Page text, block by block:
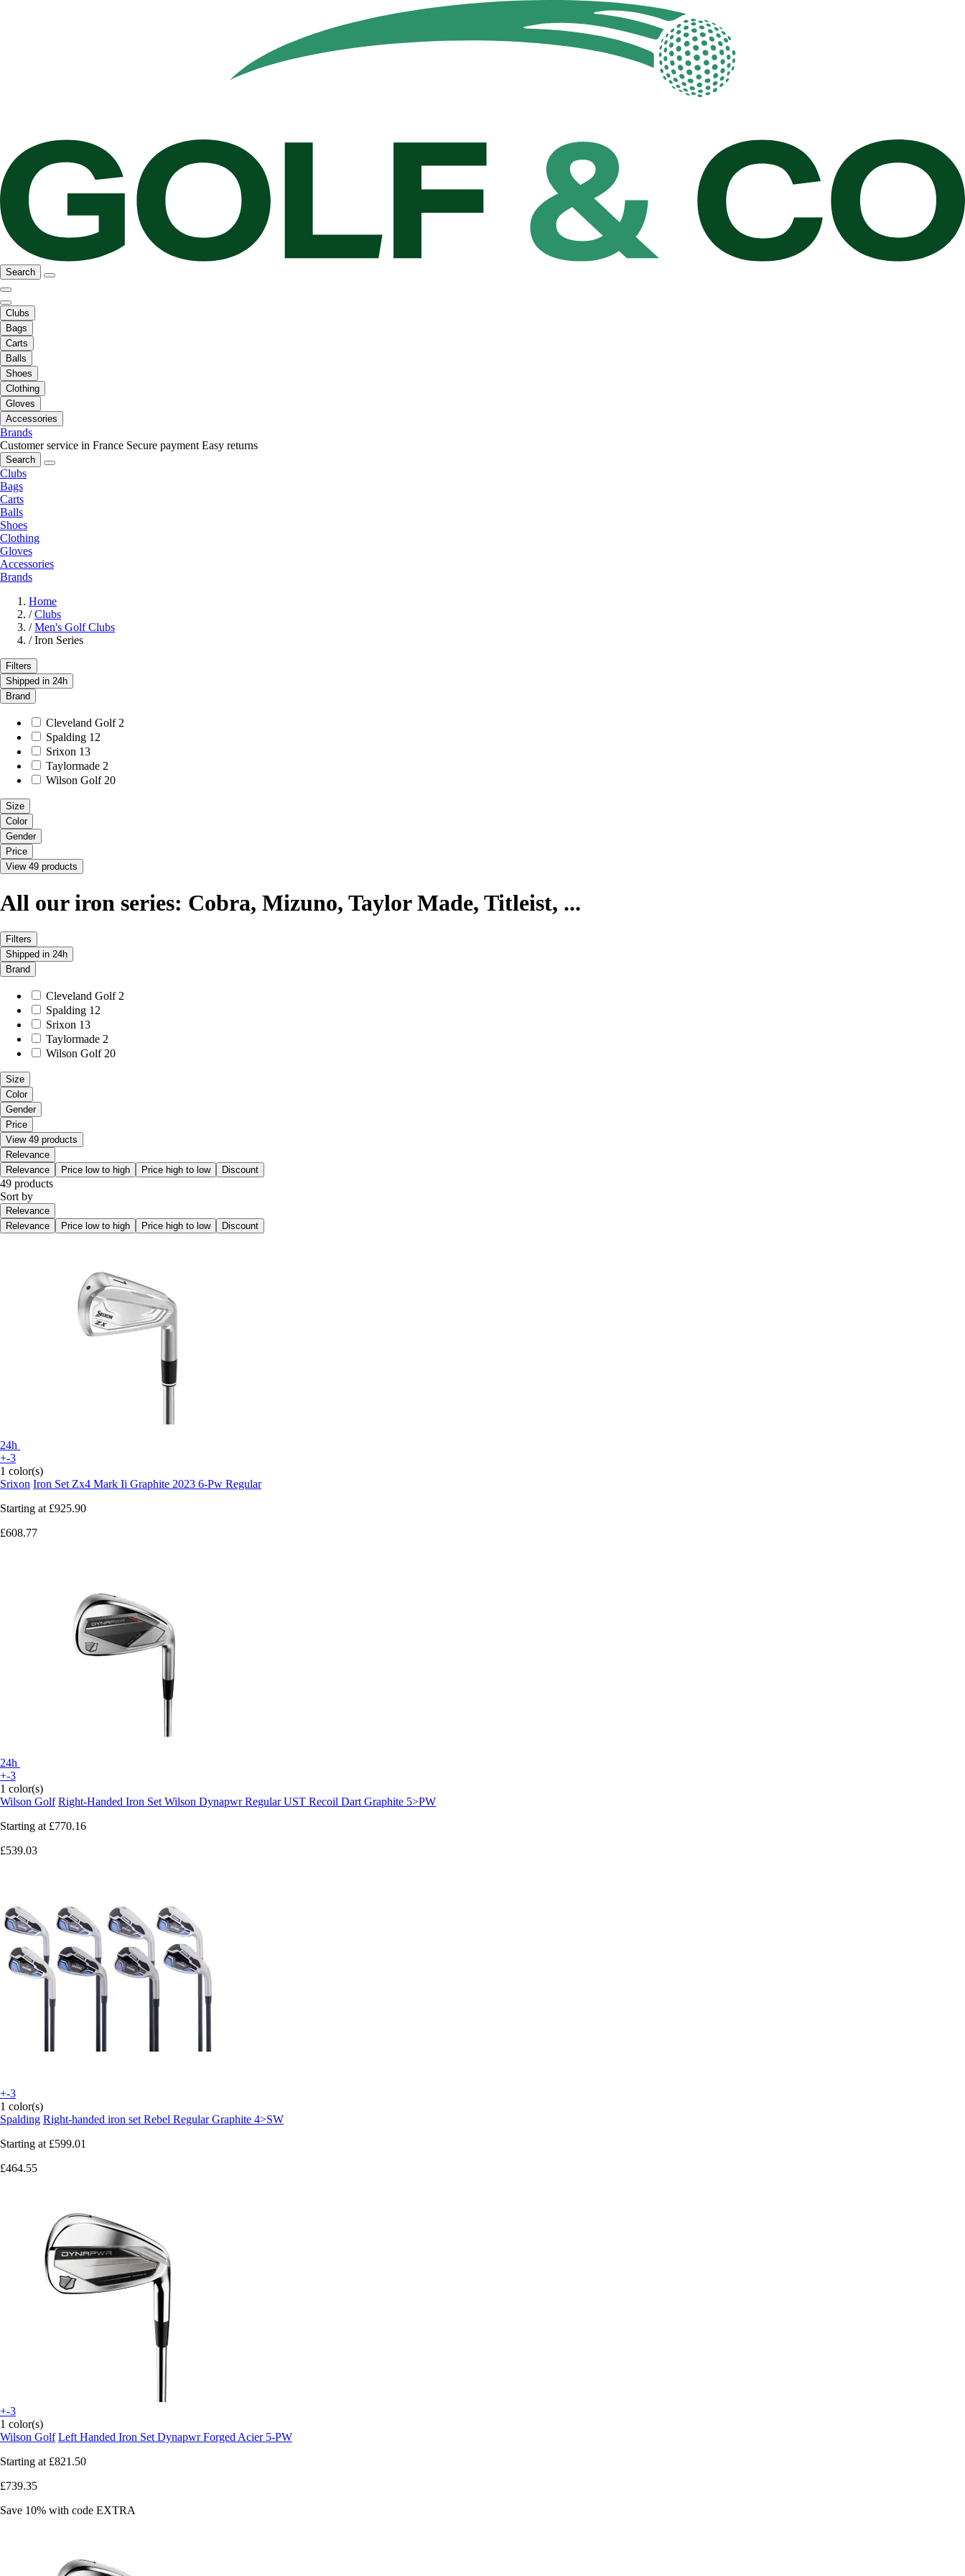
Search
Clubs
Bags
Carts
Balls
Shoes
Clothing
Gloves
Accessories
Brands
Customer service in France Secure payment Easy returns
Search
Clubs
Bags
Carts
Balls
Shoes
Clothing
Gloves
Accessories
Brands
Home
/ Clubs
/ Men's Golf Clubs
/ Iron Series
Filters
Shipped in 24h
Brand
Cleveland Golf 2
Spalding 12
Srixon 13
Taylormade 2
Wilson Golf 20
Size
Color
Gender
Price
View 49 products
All our iron series: Cobra, Mizuno, Taylor Made, Titleist, ...
Filters
Shipped in 24h
Brand
Cleveland Golf 2
Spalding 12
Srixon 13
Taylormade 2
Wilson Golf 20
Size
Color
Gender
Price
View 49 products
Relevance
Relevance
Price low to high Price high to low Discount
49 products
Sort by
Relevance
Relevance
Price low to high Price high to low Discount
24h
+-3
1 color(s)
Srixon Iron Set Zx4 Mark Ii Graphite 2023 6-Pw Regular
Starting at £925.90
£608.77
24h
+-3
1 color(s)
Wilson Golf Right-Handed Iron Set Wilson Dynapwr Regular UST Recoil Dart Graphite 5>PW
Starting at £770.16
£539.03
+-3
1 color(s)
Spalding Right-handed iron set Rebel Regular Graphite 4>SW
Starting at £599.01
£464.55
+-3
1 color(s)
Wilson Golf Left Handed Iron Set Dynapwr Forged Acier 5-PW
Starting at £821.50
£739.35
Save 10% with code EXTRA